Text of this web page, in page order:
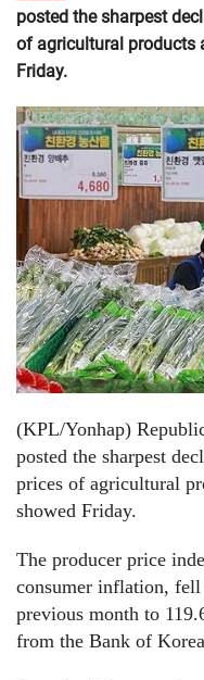
posted the sharpest
of agricultural products
Friday.
(KPL/Yonhap)
posted the sharpest
prices of agricultural
showed Friday.
The producer price
consumer inflation,
previous month to
from the Bank of